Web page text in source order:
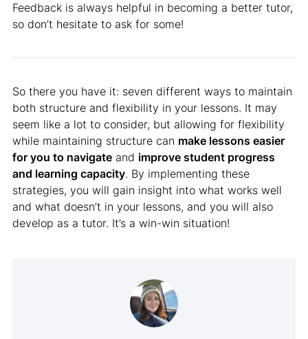
Feedback is always helpful in becoming a better tutor,
so don’t hesitate to ask for some!
So there you have it: seven different ways to maintain
both structure and flexibility in your lessons. It may
seem like a lot to consider, but allowing for flexibility
while maintaining structure can make lessons easier
for you to navigate and improve student progress
and learning capacity. By implementing these
strategies, you will gain insight into what works well
and what doesn’t in your lessons, and you will also
develop as a tutor. It’s a win-win situation!